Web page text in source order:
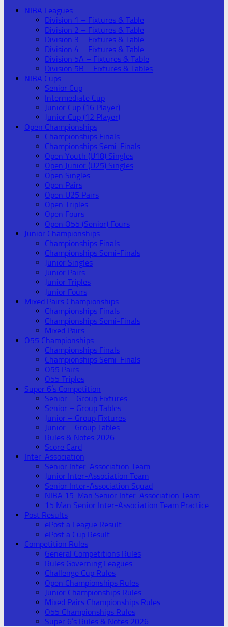
NIBA Leagues
Division 1 – Fixtures & Table
Division 2 – Fixtures & Table
Division 3 – Fixtures & Table
Division 4 – Fixtures & Table
Division 5A – Fixtures & Table
Division 5B – Fixtures & Tables
NIBA Cups
Senior Cup
Intermediate Cup
Junior Cup (16 Player)
Junior Cup (12 Player)
Open Championships
Championships Finals
Championships Semi-Finals
Open Youth (U18) Singles
Open Junior (U25) Singles
Open Singles
Open Pairs
Open U25 Pairs
Open Triples
Open Fours
Open O55 (Senior) Fours
Junior Championships
Championships Finals
Championships Semi-Finals
Junior Singles
Junior Pairs
Junior Triples
Junior Fours
Mixed Pairs Championships
Championships Finals
Championships Semi-Finals
Mixed Pairs
O55 Championships
Championships Finals
Championships Semi-Finals
O55 Pairs
O55 Triples
Super 6’s Competition
Senior – Group Fixtures
Senior – Group Tables
Junior – Group Fixtures
Junior – Group Tables
Rules & Notes 2026
Score Card
Inter-Association
Senior Inter-Association Team
Junior Inter-Association Team
Senior Inter-Association Squad
NIBA 15-Man Senior Inter-Association Team
15 Man Senior Inter-Association Team Practice
Post Results
ePost a League Result
ePost a Cup Result
Competition Rules
General Competitions Rules
Rules Governing Leagues
Challenge Cup Rules
Open Championships Rules
Junior Championships Rules
Mixed Pairs Championships Rules
O55 Championships Rules
Super 6’s Rules & Notes 2026